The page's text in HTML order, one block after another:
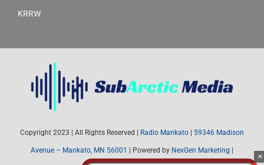
KRRW
Copyright 2023 | All Rights Reserved | Radio Mankato | 59346 Madison
Avenue – Mankato, MN 56001 | Powered by NexGen Marketing |